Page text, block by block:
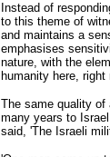
Instead of
to this theme of
and maintains a
emphasises
nature, with the
humanity here,
The same quality of
many years to
said, 'The Israeli